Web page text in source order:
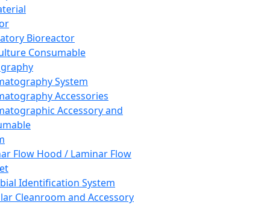
Bioreactor
Consumable
System
Accessories
Accessory and
Flow Hood / Laminar Flow
Identification System
Cleanroom and Accessory